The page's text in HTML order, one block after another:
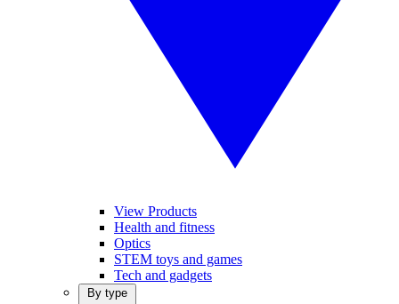
View Products
Health and fitness
Optics
STEM toys and games
Tech and gadgets